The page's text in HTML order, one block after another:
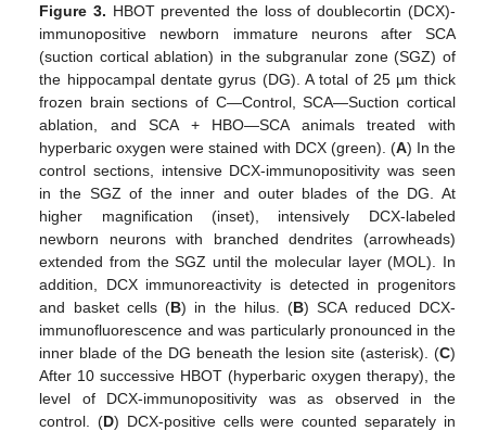
Figure 3. HBOT prevented the loss of doublecortin (DCX)-
immunopositive newborn immature neurons after SCA
(suction cortical ablation) in the subgranular zone (SGZ) of
the hippocampal dentate gyrus (DG). A total of 25 µm thick
frozen brain sections of C—Control, SCA—Suction cortical
ablation, and SCA + HBO—SCA animals treated with
hyperbaric oxygen were stained with DCX (green). (A) In the
control sections, intensive DCX-immunopositivity was seen
in the SGZ of the inner and outer blades of the DG. At
higher magnification (inset), intensively DCX-labeled
newborn neurons with branched dendrites (arrowheads)
extended from the SGZ until the molecular layer (MOL). In
addition, DCX immunoreactivity is detected in progenitors
and basket cells (B) in the hilus. (B) SCA reduced DCX-
immunofluorescence and was particularly pronounced in the
inner blade of the DG beneath the lesion site (asterisk). (C)
After 10 successive HBOT (hyperbaric oxygen therapy), the
level of DCX-immunopositivity was as observed in the
control. (D) DCX-positive cells were counted separately in